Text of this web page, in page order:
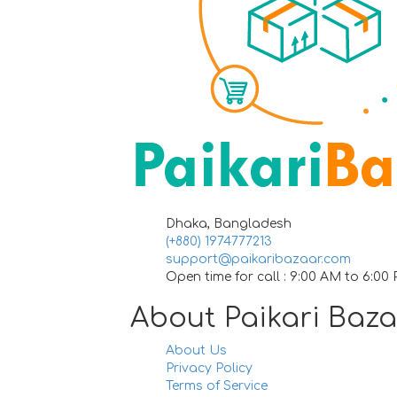
Dhaka, Bangladesh
(+880) 1974777213
support@paikaribazaar.com
Open time for call : 9:00 AM to 6:00
About Paikari
About Us
Privacy Policy
Terms of Service